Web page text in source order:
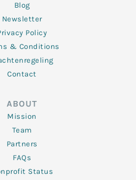
Blog
Newsletter
Policy
& Conditions
Contact
ABOUT
Mission
Team
Partners
FAQs
Status